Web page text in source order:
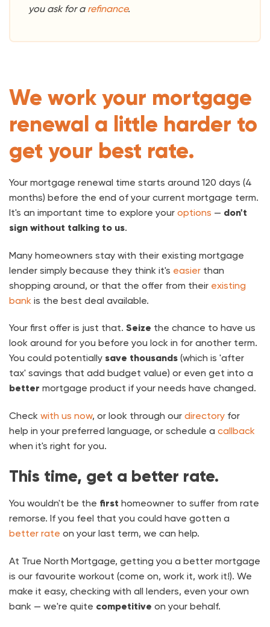
you ask for a refinance.
We work your mortgage
renewal a little harder to
get your best rate.
Your mortgage renewal time starts around 120 days (4
months) before the end of your current mortgage term.
It's an important time to explore your options — don't
sign without talking to us.
Many homeowners stay with their existing mortgage
lender simply because they think it's easier than
shopping around, or that the offer from their existing
bank is the best deal available.
Your first offer is just that. Seize the chance to have us
look around for you before you lock in for another term.
You could potentially save thousands (which is 'after
tax' savings that add budget value) or even get into a
better mortgage product if your needs have changed.
Check with us now, or look through our directory for
help in your preferred language, or schedule a callback
when it's right for you.
This time, get a better rate.
You wouldn't be the first homeowner to suffer from rate
remorse. If you feel that you could have gotten a
better rate on your last term, we can help.
At True North Mortgage, getting you a better mortgage
is our favourite workout (come on, work it, work it!). We
make it easy, checking with all lenders, even your own
bank — we're quite competitive on your behalf.